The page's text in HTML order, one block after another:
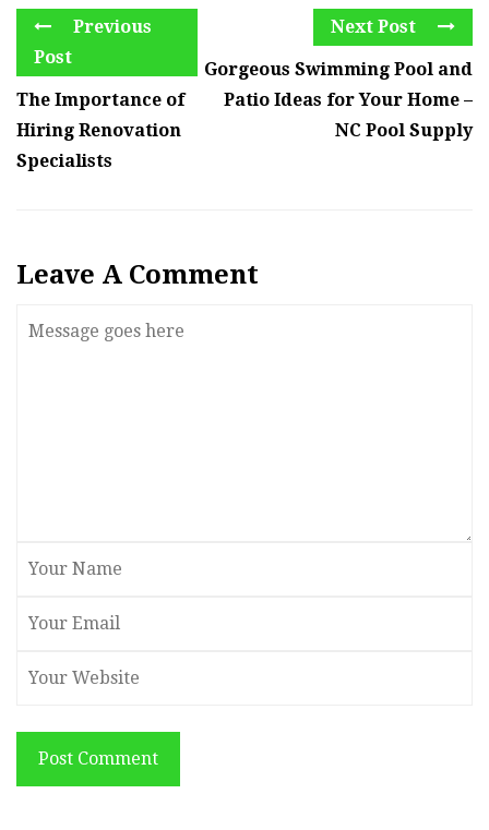
Previous
Post
The Importance of
Hiring Renovation
Specialists
Next Post
Gorgeous Swimming Pool and
Patio Ideas for Your Home –
NC Pool Supply
Leave A Comment
Post Comment